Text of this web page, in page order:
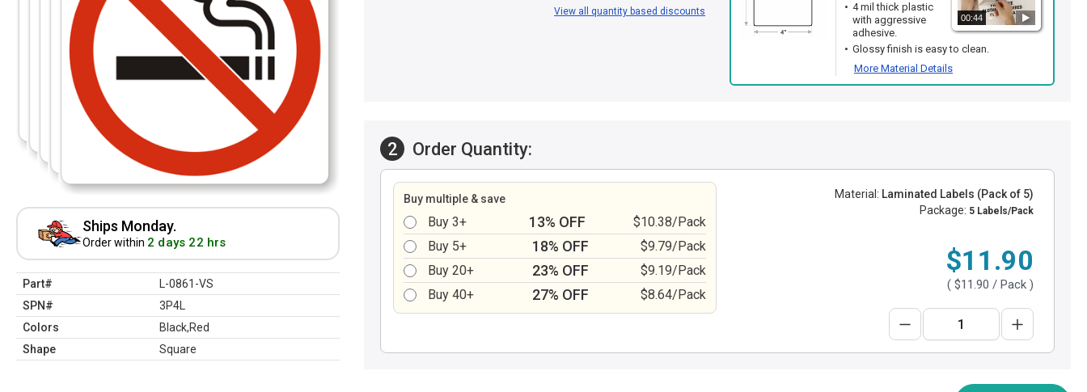
Ships Monday.
Order within 2 days 22 hrs
Part#
L-0861-VS
SPN#
3P4L
Colors
Black,Red
Shape
Square
View all quantity based discounts
00:44
4 mil thick plastic
with aggressive
adhesive.
Glossy finish is easy to clean.
More Material Details
2 Order Quantity:
Buy multiple & save
Buy 3+ 13% OFF
$10.38/Pack
Buy 5+
18% OFF
$9.79/Pack
Buy 20+
23% OFF
$9.19/Pack
Buy 40+
27% OFF $8.64/Pack
Material: Laminated Labels (Pack of 5)
Package: 5 Labels/Pack
$11.90
( $11.90 / Pack )